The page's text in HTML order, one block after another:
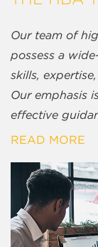
Our team of
possess a
skills,
Our emphasis
effective
READ MORE